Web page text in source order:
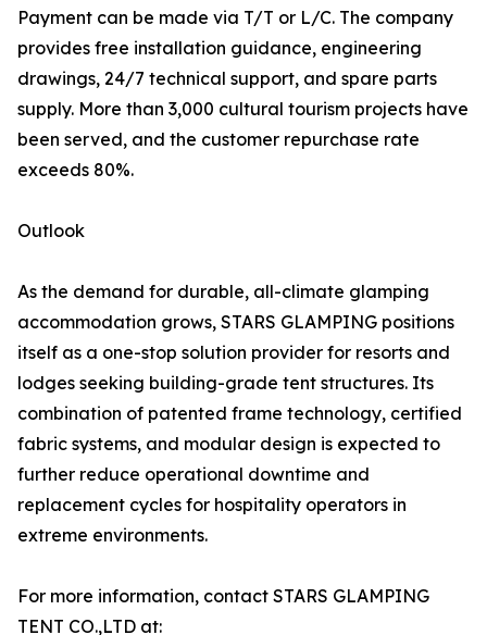
Payment can be made via T/T or L/C. The company
provides free installation guidance, engineering
drawings, 24/7 technical support, and spare parts
supply. More than 3,000 cultural tourism projects have
been served, and the customer repurchase rate
exceeds 80%.
Outlook
As the demand for durable, all-climate glamping
accommodation grows, STARS GLAMPING positions
itself as a one-stop solution provider for resorts and
lodges seeking building-grade tent structures. Its
combination of patented frame technology, certified
fabric systems, and modular design is expected to
further reduce operational downtime and
replacement cycles for hospitality operators in
extreme environments.
For more information, contact STARS GLAMPING
TENT CO.,LTD at: